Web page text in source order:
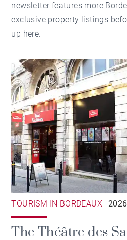
newsletter features more
exclusive property listings
up here.
TOURISM IN BORDEAUX
The Théâtre des